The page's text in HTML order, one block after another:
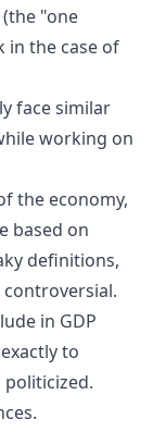
"one
the case of
face similar
working on
the economy,
based on
definitions,
in GDP
to
politicized.